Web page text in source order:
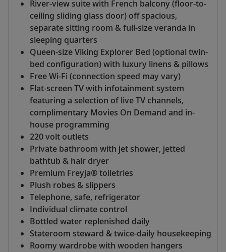
River-view suite with French balcony (floor-to-
ceiling sliding glass door) off spacious,
separate sitting room & full-size veranda in
sleeping quarters
Queen-size Viking Explorer Bed (optional twin-
bed configuration) with luxury linens & pillows
Free Wi-Fi (connection speed may vary)
Flat-screen TV with infotainment system
featuring a selection of live TV channels,
complimentary Movies On Demand and in-
house programming
220 volt outlets
Private bathroom with jet shower, jetted
bathtub & hair dryer
Premium Freyja® toiletries
Plush robes & slippers
Telephone, safe, refrigerator
Individual climate control
Bottled water replenished daily
Stateroom steward & twice-daily housekeeping
Roomy wardrobe with wooden hangers